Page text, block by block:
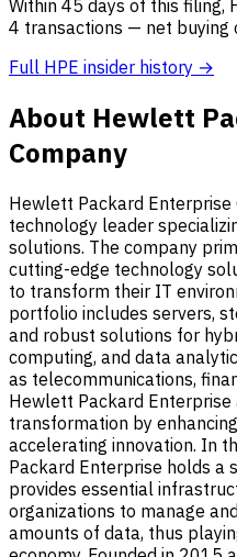
Within 45 days of this filing,
4 transactions — net buying
Full HPE insider history →
About Hewlett
Company
Hewlett Packard Enterprise
technology leader
solutions. The company
cutting-edge technology
to transform their IT
portfolio includes servers,
and robust solutions for
computing, and data
as telecommunications,
Hewlett Packard
transformation by
accelerating innovation. In
Packard Enterprise holds a
provides essential
organizations to manage
amounts of data, thus